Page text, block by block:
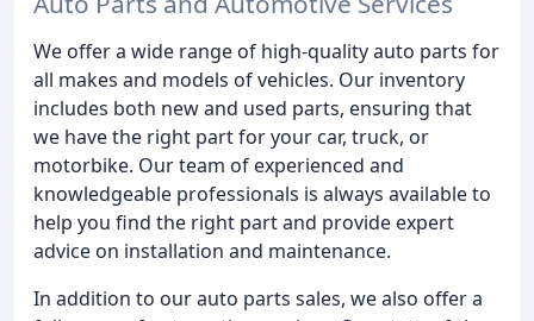
We offer a wide range of high-quality auto parts for
all makes and models of vehicles. Our inventory
includes both new and used parts, ensuring that
we have the right part for your car, truck, or
motorbike. Our team of experienced and
knowledgeable professionals is always available to
help you find the right part and provide expert
advice on installation and maintenance.
In addition to our auto parts sales, we also offer a